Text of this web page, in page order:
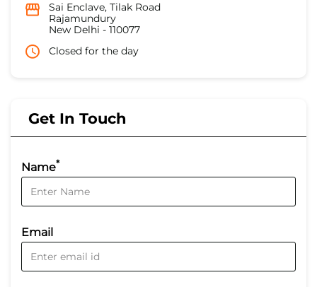
Sai Enclave, Tilak Road
Rajamundury
New Delhi - 110077
Closed for the day
Get In Touch
Name*
Email